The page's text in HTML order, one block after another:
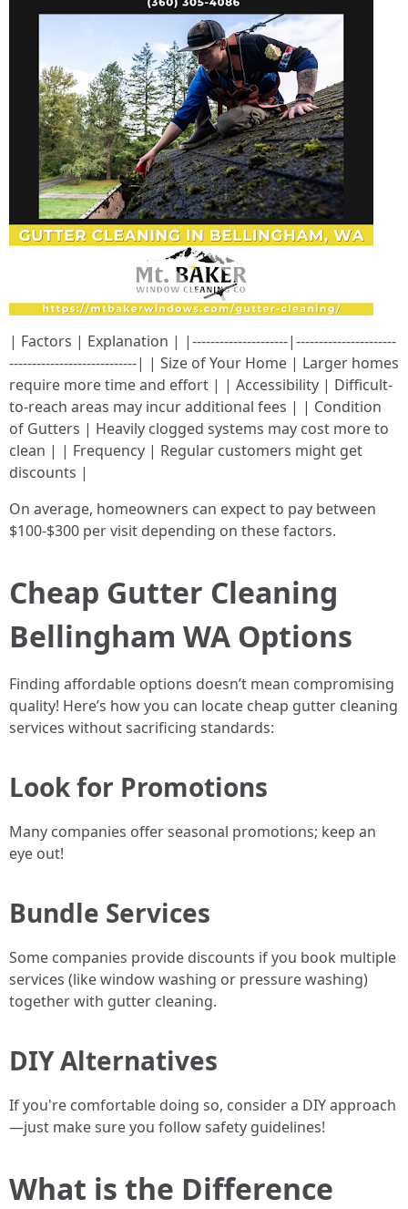
| Factors | Explanation | |---------------------|----------------------
----------------------------| | Size of Your Home | Larger homes
require more time and effort | | Accessibility | Difficult-
to-reach areas may incur additional fees | | Condition
of Gutters | Heavily clogged systems may cost more to
clean | | Frequency | Regular customers might get
discounts |
On average, homeowners can expect to pay between
$100-$300 per visit depending on these factors.
Cheap Gutter Cleaning
Bellingham WA Options
Finding affordable options doesn’t mean compromising
quality! Here’s how you can locate cheap gutter cleaning
services without sacrificing standards:
Look for Promotions
Many companies offer seasonal promotions; keep an
eye out!
Bundle Services
Some companies provide discounts if you book multiple
services (like window washing or pressure washing)
together with gutter cleaning.
DIY Alternatives
If you're comfortable doing so, consider a DIY approach
—just make sure you follow safety guidelines!
What is the Difference